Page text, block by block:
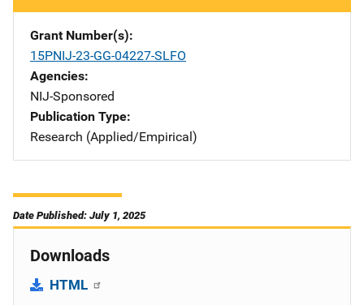
Grant Number(s)
15PNIJ-23-GG-04227-SLFO
Agencies
NIJ-Sponsored
Publication Type
Research (Applied/Empirical)
Date Published: July 1, 2025
Downloads
HTML